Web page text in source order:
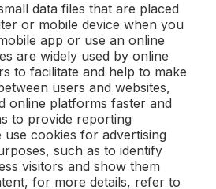
data files that are placed
or mobile device when you
app or use an online
are widely used by online
to facilitate and help to make
users and websites,
online platforms faster and
to provide reporting
use cookies for advertising
such as to identify
visitors and show them
for more details, refer to